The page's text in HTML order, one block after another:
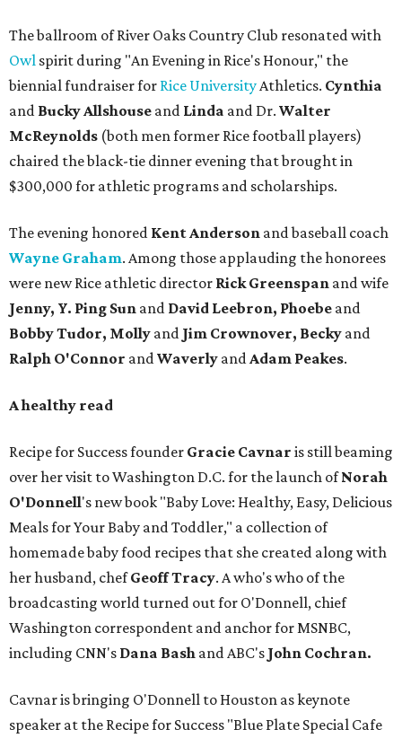
The ballroom of River Oaks Country Club resonated with
Owl spirit during "An Evening in Rice's Honour," the
biennial fundraiser for Rice UniversityAthletics. Cynthia
and Bucky Allshouse and Linda and Dr. Walter
McReynolds (both men former Rice football players)
chaired the black-tie dinner evening that brought in
$300,000 for athletic programs and scholarships.
The evening honored Kent Anderson and baseball coach
Wayne Graham. Among those applauding the honorees
were new Rice athletic director Rick Greenspan and wife
Jenny, Y. Ping Sun and David Leebron, Phoebe and
Bobby Tudor, Molly and Jim Crownover, Becky and
Ralph O'Connor andWaverly andAdam Peakes.
A healthy read
Recipe for Success founder Gracie Cavnar is still beaming
over her visit to Washington D.C. for the launch ofNorah
O'Donnell's new book "Baby Love: Healthy, Easy, Delicious
Meals for Your Baby and Toddler," a collection of
homemade baby food recipes that she created along with
her husband, chefGeoff Tracy. A who's who of the
broadcasting world turned out for O'Donnell, chief
Washington correspondent and anchor for MSNBC,
including CNN's Dana Bash and ABC's John Cochran.
Cavnar is bringing O'Donnell to Houston as keynote
speaker at the Recipe for Success "Blue Plate Special Cafe